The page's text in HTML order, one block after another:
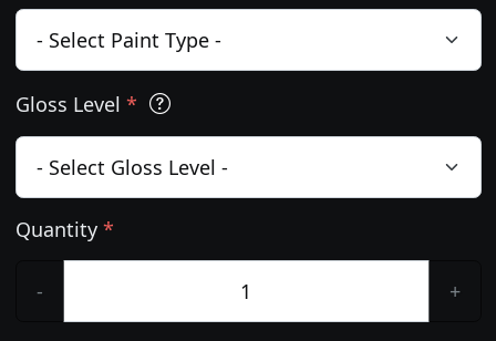
Gloss Level *
Quantity *
- +